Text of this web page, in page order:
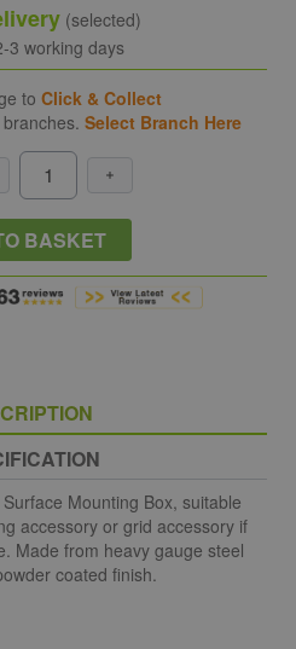
(selected)
3 working days
to Click & Collect
Select Branch Here
BASKET
Mounting Box, suitable
accessory or grid accessory if
Made from heavy gauge steel
coated finish.